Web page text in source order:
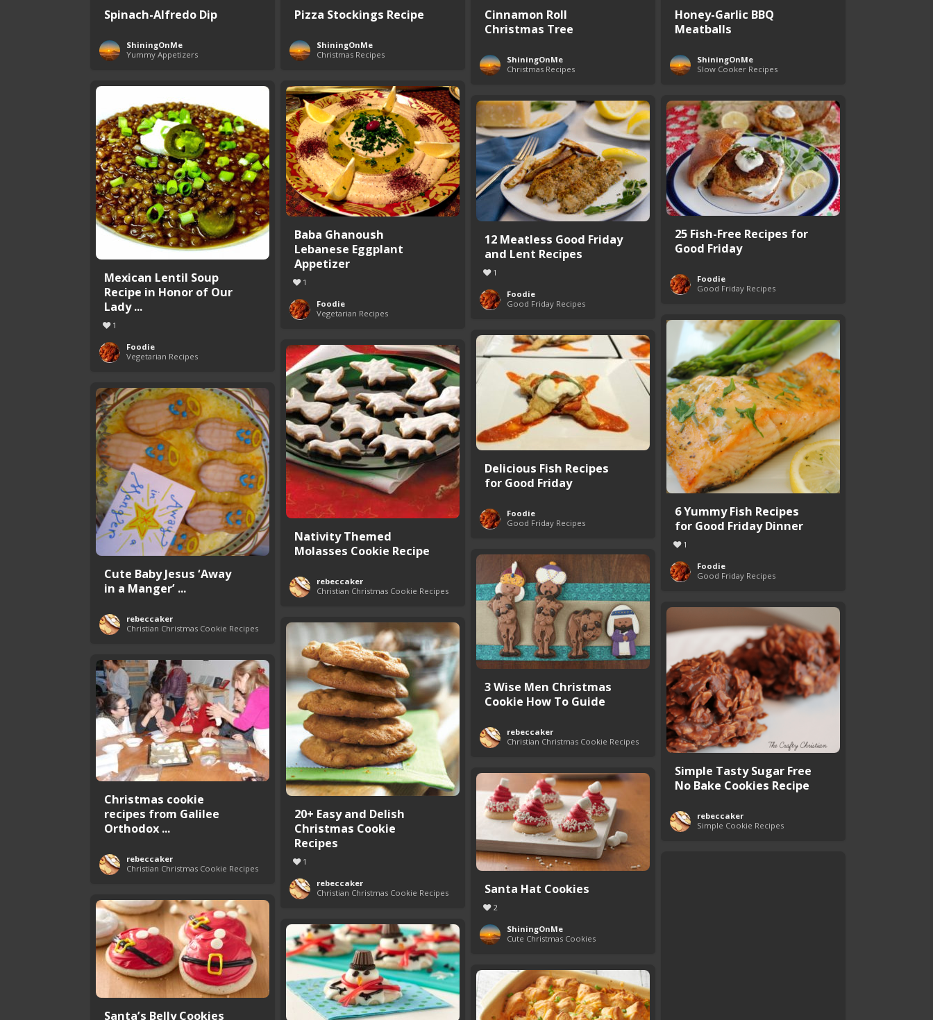
Spinach-Alfredo Dip
ShiningOnMe
Yummy Appetizers
Pizza Stockings Recipe
ShiningOnMe
Christmas Recipes
Cinnamon Roll
Christmas Tree
ShiningOnMe
Christmas Recipes
Honey-Garlic BBQ
Meatballs
ShiningOnMe
Slow Cooker Recipes
Mexican Lentil Soup
Recipe in Honor of Our
Lady ...
1
Foodie
Vegetarian Recipes
Baba Ghanoush
Lebanese Eggplant
Appetizer
1
Foodie
Vegetarian Recipes
12 Meatless Good Friday
and Lent Recipes
1
Foodie
Good Friday Recipes
25 Fish-Free Recipes for
Good Friday
Foodie
Good Friday Recipes
6 Yummy Fish Recipes
for Good Friday Dinner
1
Foodie
Good Friday Recipes
Delicious Fish Recipes
for Good Friday
Foodie
Good Friday Recipes
Nativity Themed
Molasses Cookie Recipe
rebeccaker
Christian Christmas Cookie Recipes
Cute Baby Jesus ‘Away
in a Manger’ ...
rebeccaker
Christian Christmas Cookie Recipes
3 Wise Men Christmas
Cookie How To Guide
rebeccaker
Christian Christmas Cookie Recipes
Simple Tasty Sugar Free
No Bake Cookies Recipe
rebeccaker
Simple Cookie Recipes
20+ Easy and Delish
Christmas Cookie
Recipes
1
rebeccaker
Christian Christmas Cookie Recipes
Christmas cookie
recipes from Galilee
Orthodox ...
rebeccaker
Christian Christmas Cookie Recipes
Santa Hat Cookies
2
ShiningOnMe
Cute Christmas Cookies
Santa’s Belly Cookies